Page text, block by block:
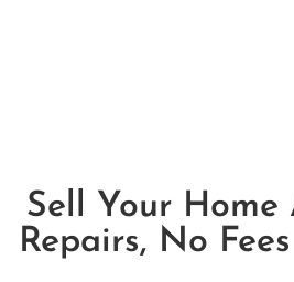
Sell Your Home
Repairs, No